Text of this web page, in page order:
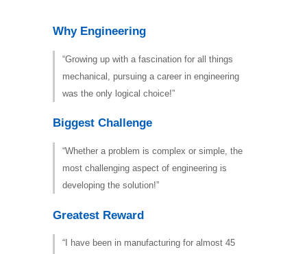
Why Engineering
“Growing up with a fascination for all things
mechanical, pursuing a career in engineering
was the only logical choice!”
Biggest Challenge
“Whether a problem is complex or simple, the
most challenging aspect of engineering is
developing the solution!”
Greatest Reward
“I have been in manufacturing for almost 45